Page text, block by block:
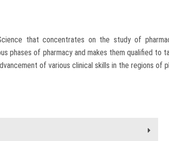
that concentrates on the study of
phases of pharmacy and makes them qualified to
of various clinical skills in the regions of